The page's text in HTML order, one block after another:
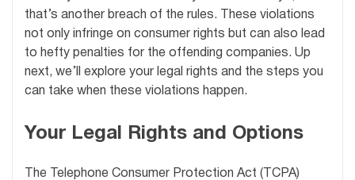
that’s another breach of the rules. These violations
not only infringe on consumer rights but can also lead
to hefty penalties for the offending companies. Up
next, we’ll explore your legal rights and the steps you
can take when these violations happen.
Your Legal Rights and Options
The Telephone Consumer Protection Act (TCPA)